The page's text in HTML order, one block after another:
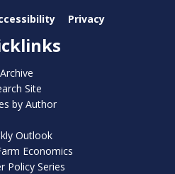
Privacy
Archive
Site
by Author
Outlook
Economics
Policy Series